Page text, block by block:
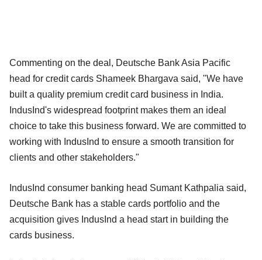
Commenting on the deal, Deutsche Bank Asia Pacific
head for credit cards Shameek Bhargava said, "We have
built a quality premium credit card business in India.
IndusInd's widespread footprint makes them an ideal
choice to take this business forward. We are committed to
working with IndusInd to ensure a smooth transition for
clients and other stakeholders."
IndusInd consumer banking head Sumant Kathpalia said,
Deutsche Bank has a stable cards portfolio and the
acquisition gives IndusInd a head start in building the
cards business.